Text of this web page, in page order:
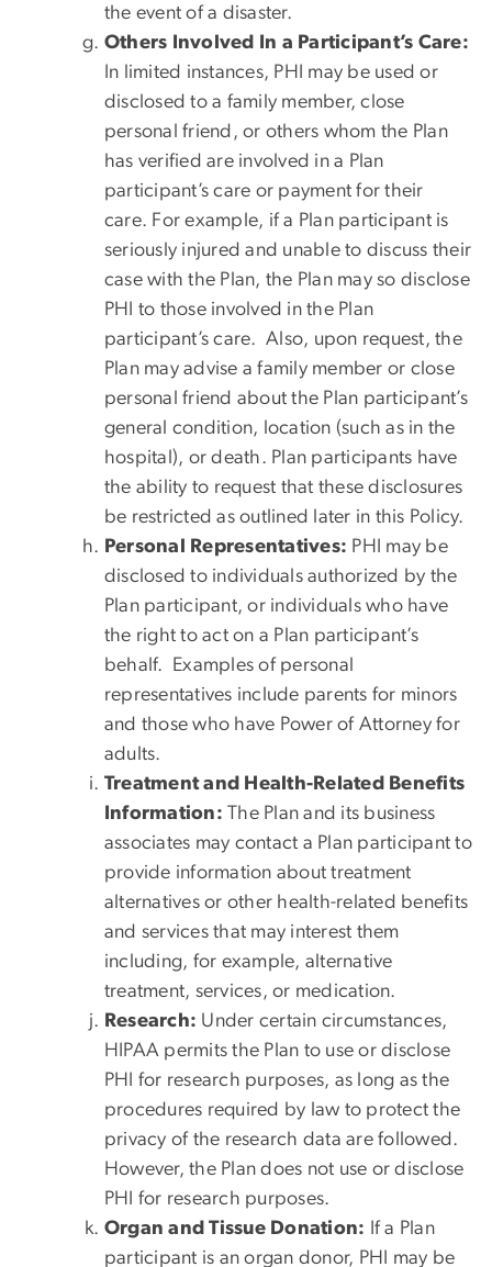
the event of a disaster.
Others Involved In a Participant’s Care:
In limited instances, PHI may be used or
disclosed to a family member, close
personal friend, or others whom the Plan
has verified are involved in a Plan
participant’s care or payment for their
care. For example, if a Plan participant is
seriously injured and unable to discuss their
case with the Plan, the Plan may so disclose
PHI to those involved in the Plan
participant’s care. Also, upon request, the
Plan may advise a family member or close
personal friend about the Plan participant’s
general condition, location (such as in the
hospital), or death. Plan participants have
the ability to request that these disclosures
be restricted as outlined later in this Policy.
Personal Representatives: PHI may be
disclosed to individuals authorized by the
Plan participant, or individuals who have
the right to act on a Plan participant’s
behalf. Examples of personal
representatives include parents for minors
and those who have Power of Attorney for
adults.
Treatment and Health-Related Benefits
Information: The Plan and its business
associates may contact a Plan participant to
provide information about treatment
alternatives or other health-related benefits
and services that may interest them
including, for example, alternative
treatment, services, or medication.
Research: Under certain circumstances,
HIPAA permits the Plan to use or disclose
PHI for research purposes, as long as the
procedures required by law to protect the
privacy of the research data are followed.
However, the Plan does not use or disclose
PHI for research purposes.
Organ and Tissue Donation: If a Plan
participant is an organ donor, PHI may be